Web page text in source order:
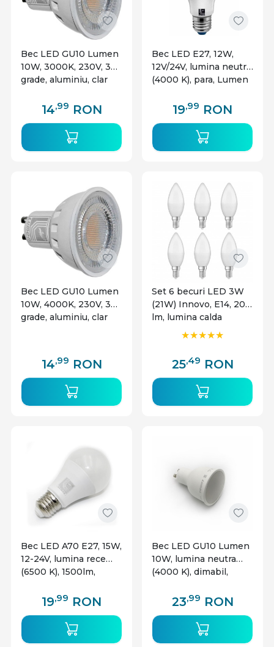
Bec LED GU10 Lumen
10W, 3000K, 230V, 38
grade, aluminiu, clar
14,99 RON
Bec LED E27, 12W,
12V/24V, lumina neutra
(4000 K), para, Lumen
19,99 RON
Bec LED GU10 Lumen
10W, 4000K, 230V, 38
grade, aluminiu, clar
14,99 RON
Set 6 becuri LED 3W
(21W) Innovo, E14, 200
lm, lumina calda
(2700K), clasa
25,49 RON
Bec LED A70 E27, 15W,
12-24V, lumina rece
(6500 K), 1500lm,
19,99 RON
Bec LED GU10 Lumen
10W, lumina neutra
(4000 K), dimabil,
aluminiu, clar
23,99 RON